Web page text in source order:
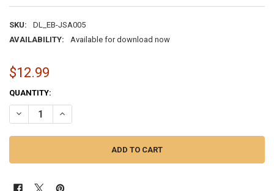
SKU:
DL_EB-JSA005
AVAILABILITY:
Available for download now
$12.99
CURRENT
STOCK:
QUANTITY:
DECREASE QUANTITY OF PDF E-BOOK (DOWNLOAD ITEM) -
INCREASE QUANTITY OF PDF E-BOOK (DOWNLOAD